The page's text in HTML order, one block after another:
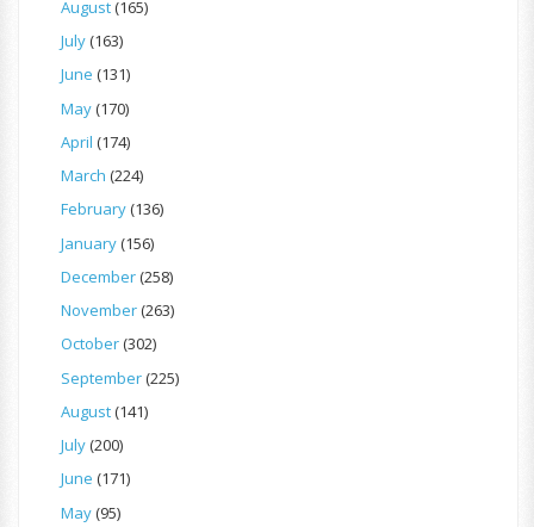
August(165)
July(163)
June (131)
May(170)
April (174)
March (224)
February(136)
January(156)
December(258)
November(263)
October(302)
September(225)
August(141)
July(200)
June (171)
May(95)